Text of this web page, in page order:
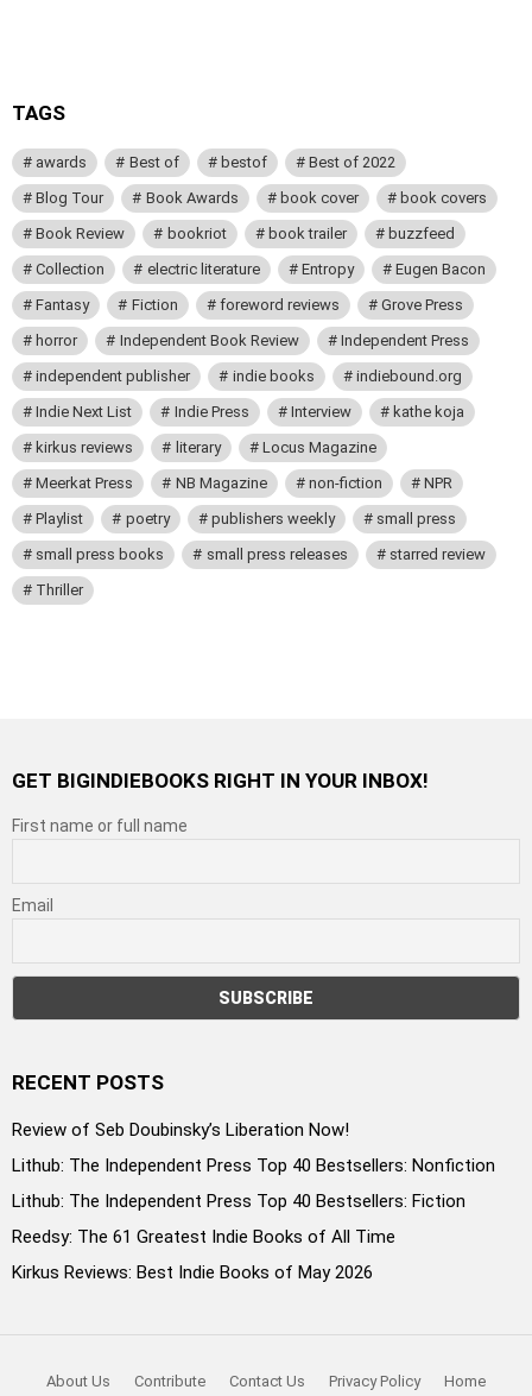
TAGS
awards Best of bestof
Best of 2022
Blog Tour
Book Awards book cover
book covers
Book Review
bookriot book trailer
buzzfeed
Collection
electric literature Entropy
Eugen Bacon
Fantasy
Fiction foreword reviews
Grove Press
horror
Independent Book Review
Independent Press
independent publisher
indie books
indiebound.org
Indie Next List
Indie Press Interview
kathe koja
kirkus reviews
literary
Locus Magazine
Meerkat Press
NB Magazine non-fiction
NPR
Playlist
poetry publishers weekly
small press
small press books
small press releases
starred review
Thriller
GET BIGINDIEBOOKS RIGHT IN YOUR INBOX!
First name or full name
Email
RECENT POSTS
Review of Seb Doubinsky’s Liberation Now!
Lithub: The Independent Press Top 40 Bestsellers: Nonfiction
Lithub: The Independent Press Top 40 Bestsellers: Fiction
Reedsy: The 61 Greatest Indie Books of All Time
Kirkus Reviews: Best Indie Books of May 2026
About Us Contribute Contact Us Privacy Policy Home